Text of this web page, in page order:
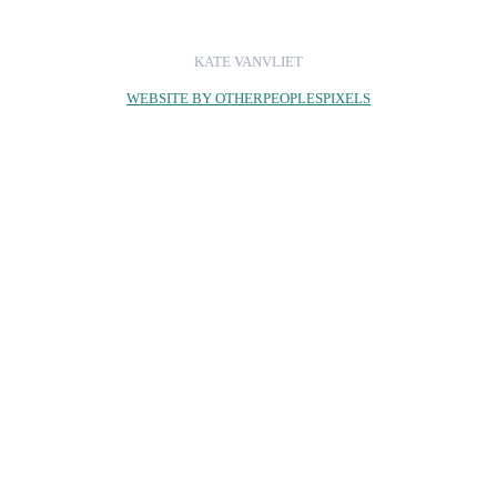
KATE VANVLIET
WEBSITE BY OTHERPEOPLESPIXELS